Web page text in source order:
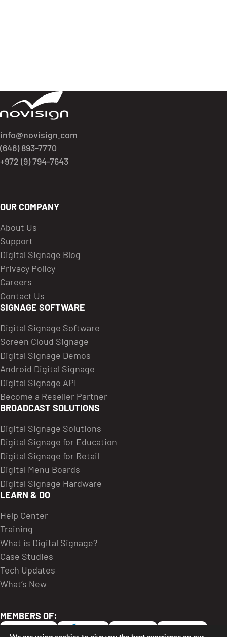
info@novisign.com
(646) 893-7770
+972 (9) 794-7643
OUR COMPANY
About Us
Support
Digital Signage Blog
Privacy Policy
Careers
Contact Us
SIGNAGE SOFTWARE
Digital Signage Software
Screen Cloud Signage
Digital Signage Demos
Android Digital Signage
Digital Signage API
Become a Reseller Partner
BROADCAST SOLUTIONS
Digital Signage Solutions
Digital Signage for Education
Digital Signage for Retail
Digital Menu Boards
Digital Signage Hardware
LEARN & DO
Help Center
Training
What is Digital Signage?
Case Studies
Tech Updates
What’s New
MEMBERS OF: